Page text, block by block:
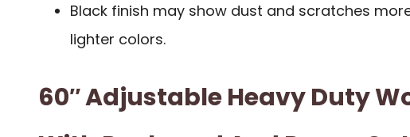
Black finish may show dust and scratches
lighter colors.
60″ Adjustable Heavy Duty